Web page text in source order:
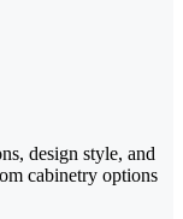
design style, and
cabinetry options